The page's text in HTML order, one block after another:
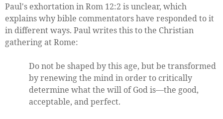
Paul's exhortation in Rom 12:2 is unclear, which
explains why bible commentators have responded to it
in different ways. Paul writes this to the Christian
gathering at Rome:
Do not be shaped by this age, but be transformed
by renewing the mind in order to critically
determine what the will of God is—the good,
acceptable, and perfect.